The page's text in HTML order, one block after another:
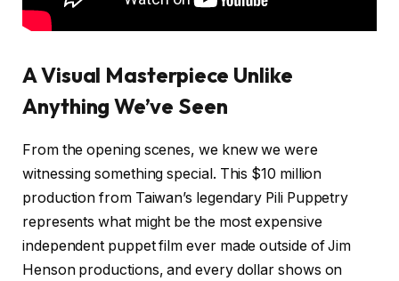
A Visual Masterpiece Unlike
Anything We’ve Seen
From the opening scenes, we knew we were
witnessing something special. This $10 million
production from Taiwan’s legendary Pili Puppetry
represents what might be the most expensive
independent puppet film ever made outside of Jim
Henson productions, and every dollar shows on